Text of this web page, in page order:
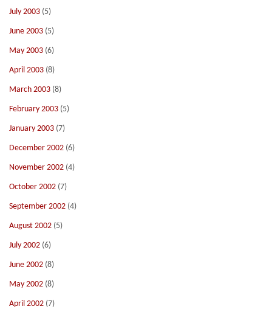
July 2003 (5)
June 2003 (5)
May 2003 (6)
April 2003 (8)
March 2003 (8)
February 2003 (5)
January 2003 (7)
December 2002 (6)
November 2002 (4)
October 2002 (7)
September 2002 (4)
August 2002 (5)
July 2002 (6)
June 2002 (8)
May 2002 (8)
April 2002 (7)